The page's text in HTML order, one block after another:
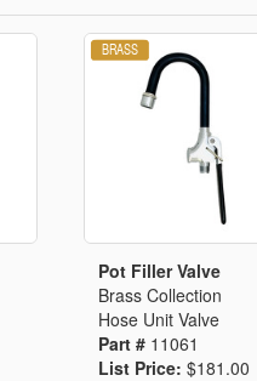
Pot Filler Valve
Brass Collection
Hose Unit Valve
Part # 11061
List Price:$181.00